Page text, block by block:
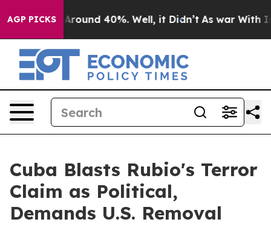
AGP PICKS
a Floor Around 40%. Well, it Didn’t As war With
Cuba Blasts Rubio's Terror
Claim as Political,
Demands U.S. Removal